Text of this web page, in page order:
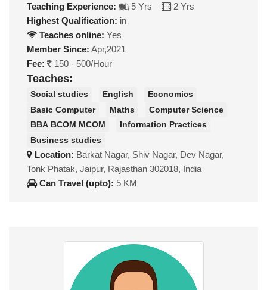
Teaching Experience:
5 Yrs
2 Yrs
Highest Qualification: in
Teaches online: Yes
Member Since: Apr,2021
Fee:
150 - 500/Hour
Teaches:
Social studies English
Economics
Basic Computer
Maths
Computer Science
BBA BCOM MCOM
Information Practices
Business studies
Location: Barkat Nagar, Shiv Nagar, Dev Nagar,
Tonk Phatak, Jaipur, Rajasthan 302018, India
Can Travel (upto): 5 KM